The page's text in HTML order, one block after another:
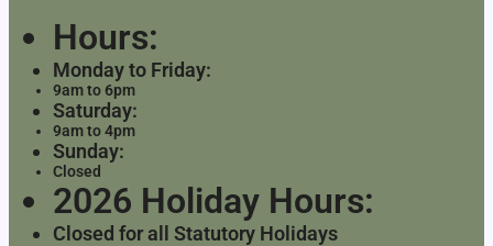
Hours:
Monday to Friday:
9am to 6pm
Saturday:
9am to 4pm
Sunday:
Closed
2026 Holiday Hours:
Closed for all Statutory Holidays